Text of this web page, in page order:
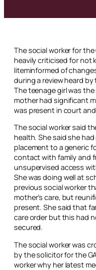
The social worker for
heavily criticised for not
liteminformed of
during a review heard
The teenage girl was
mother had significant
was present in court
The social worker said
health. She said she
placement to a generic
contact with family and
unsupervised access
She was doing well at
previous social worker
mother’s care, but
present. She said that
care order but this had
secured.
The social worker was
by the solicitor for the
worker why her latest